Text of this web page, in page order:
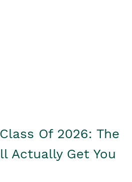
Of 2026: The
Actually Get You